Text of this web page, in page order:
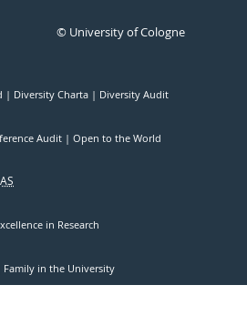
© University of Cologne
Diversity Charta Diversity Audit
Audit Open to the World
in Research
Family in the University